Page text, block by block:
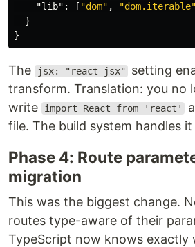
"lib" : [ "dom" , "dom.iterable"
}
}
The jsx: "react-jsx"
setting
transform. Translation: you no
write
import React from 'react'
file. The build system handles
Phase 4: Route
migration
This was the biggest change.
routes type-aware of their
TypeScript now knows exactly